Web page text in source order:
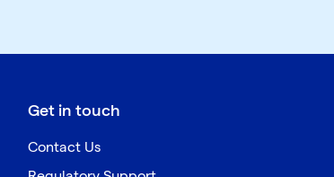
Get in touch
Contact Us